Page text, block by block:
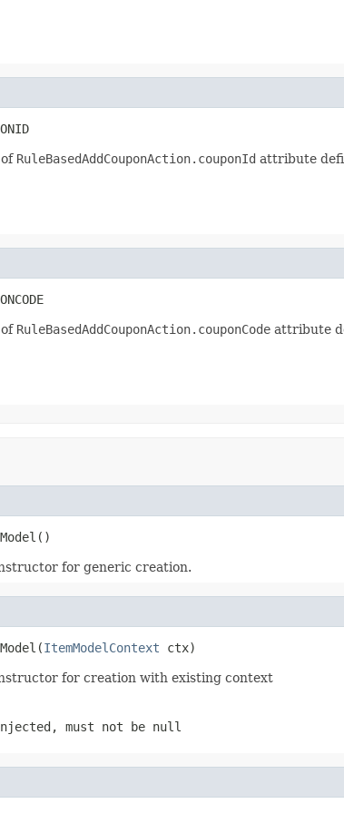
RuleBasedAddCouponAction.couponId attribute
RuleBasedAddCouponAction.couponCode attribute
for generic creation.
ItemModelContext ctx)
for creation with existing context
must not be null